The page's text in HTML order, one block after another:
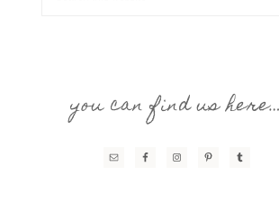
you can find us here…